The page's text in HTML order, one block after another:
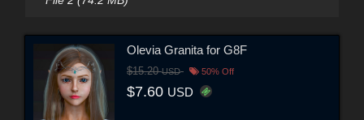
Olevia Granita for G8F
$15.20USD 50% Off
$7.60 USD